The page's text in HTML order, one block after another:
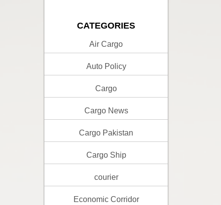
CATEGORIES
Air Cargo
Auto Policy
Cargo
Cargo News
Cargo Pakistan
Cargo Ship
courier
Economic Corridor